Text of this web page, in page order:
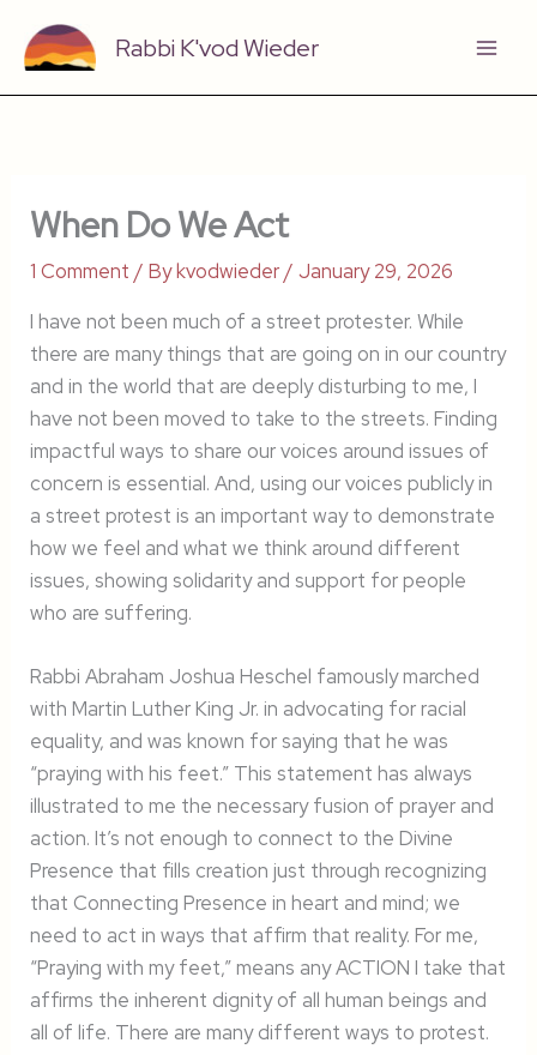
content
Rabbi K'vod Wieder
When Do We Act
1 Comment / Bykvodwieder/January 29, 2026
I have not been much of a street protester. While
there are many things that are going on in our country
and in the world that are deeply disturbing to me, I
have not been moved to take to the streets. Finding
impactful ways to share our voices around issues of
concern is essential. And, using our voices publicly in
a street protest is an important way to demonstrate
how we feel and what we think around different
issues, showing solidarity and support for people
who are suffering.
Rabbi Abraham Joshua Heschel famously marched
with Martin Luther King Jr. in advocating for racial
equality, and was known for saying that he was
“praying with his feet.” This statement has always
illustrated to me the necessary fusion of prayer and
action. It’s not enough to connect to the Divine
Presence that fills creation just through recognizing
that Connecting Presence in heart and mind; we
need to act in ways that affirm that reality. For me,
“Praying with my feet,” means any ACTION I take that
affirms the inherent dignity of all human beings and
all of life. There are many different ways to protest.